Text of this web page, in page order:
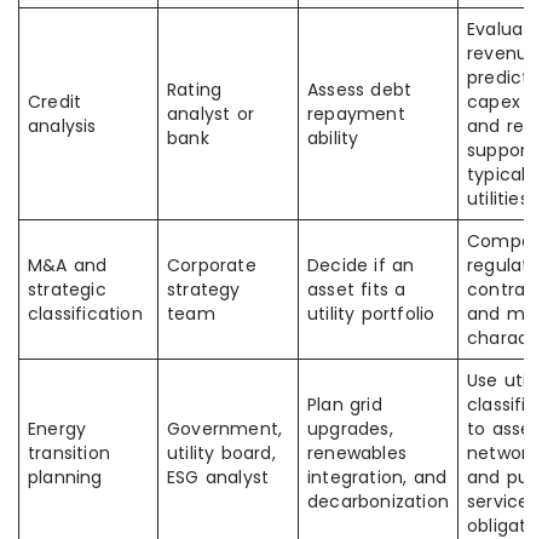
Credit
analysis
Rating
analyst or
bank
Assess debt
repayment
ability
Evaluate
revenue
capex
and
support
typical
utilities
M&A and
strategic
classification
Corporate
strategy
team
Decide if an
asset fits a
utility portfolio
and
Energy
transition
planning
Government,
utility board,
ESG analyst
Plan grid
upgrades,
renewables
integration, and
decarbonization
Use
to
network
and
service